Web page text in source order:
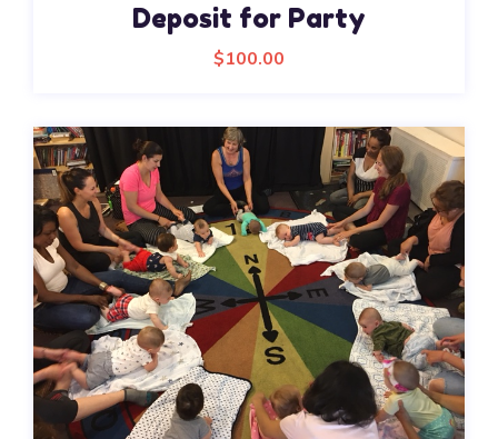
Deposit for Party
$100.00